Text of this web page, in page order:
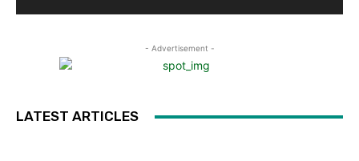
- Advertisement -
LATEST ARTICLES